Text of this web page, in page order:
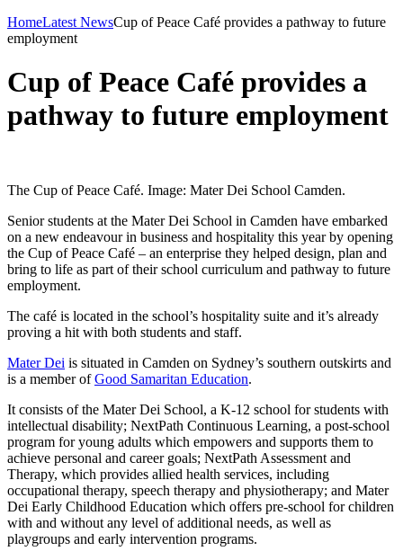
HomeLatest NewsCup of Peace Café provides a pathway to future
employment
Cup of Peace Café provides a
pathway to future employment
The Cup of Peace Café. Image: Mater Dei School Camden.
Senior students at the Mater Dei School in Camden have embarked
on a new endeavour in business and hospitality this year by opening
the Cup of Peace Café – an enterprise they helped design, plan and
bring to life as part of their school curriculum and pathway to future
employment.
The café is located in the school’s hospitality suite and it’s already
proving a hit with both students and staff.
Mater Dei is situated in Camden on Sydney’s southern outskirts and
is a member ofGood Samaritan Education.
It consists of the Mater Dei School, a K-12 school for students with
intellectual disability; NextPath Continuous Learning, a post-school
program for young adults which empowers and supports them to
achieve personal and career goals; NextPath Assessment and
Therapy, which provides allied health services, including
occupational therapy, speech therapy and physiotherapy; and Mater
Dei Early Childhood Education which offers pre-school for children
with and without any level of additional needs, as well as
playgroups and early intervention programs.